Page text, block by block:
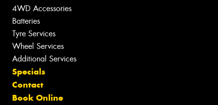
4WD Accessories
Batteries
Tyre Services
Wheel Services
Additional Services
Specials
Contact
Book Online